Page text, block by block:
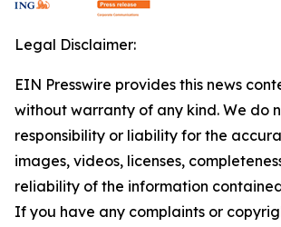
Legal Disclaimer:
EIN Presswire provides this news
without warranty of any kind. We do
responsibility or liability for the
images, videos, licenses,
reliability of the information
If you have any complaints or